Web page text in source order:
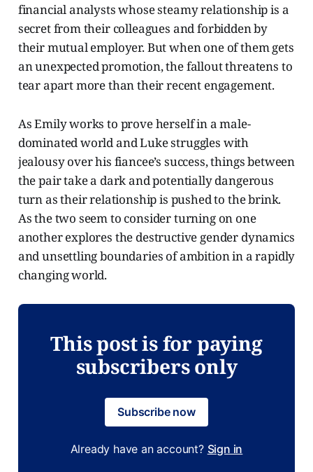
financial analysts whose steamy relationship is a
secret from their colleagues and forbidden by
their mutual employer. But when one of them gets
an unexpected promotion, the fallout threatens to
tear apart more than their recent engagement.
As Emily works to prove herself in a male-
dominated world and Luke struggles with
jealousy over his fiancee’s success, things between
the pair take a dark and potentially dangerous
turn as their relationship is pushed to the brink.
As the two seem to consider turning on one
another explores the destructive gender dynamics
and unsettling boundaries of ambition in a rapidly
changing world.
This post is for paying
subscribers only
Subscribe now
Already have an account? Sign in